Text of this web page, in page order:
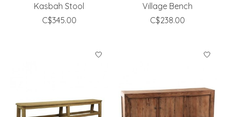
Kasbah Stool
C$345.00
Village Bench
C$238.00